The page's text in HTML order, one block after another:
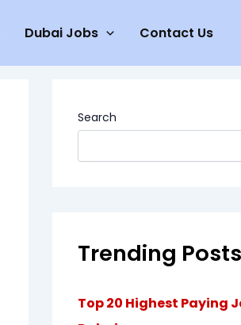
Dubai Jobs Contact Us
Search
Trending Posts
Top 20 Highest Paying